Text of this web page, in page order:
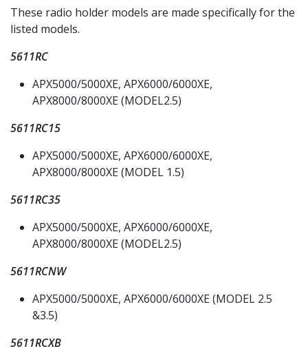
These radio holder models are made specifically for the
listed models.
5611RC
APX5000/5000XE, APX6000/6000XE,
APX8000/8000XE (MODEL2.5)
5611RC15
APX5000/5000XE, APX6000/6000XE,
APX8000/8000XE (MODEL 1.5)
5611RC35
APX5000/5000XE, APX6000/6000XE,
APX8000/8000XE (MODEL2.5)
5611RCNW
APX5000/5000XE, APX6000/6000XE (MODEL 2.5
&3.5)
5611RCXB